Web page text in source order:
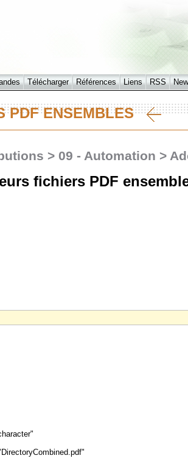
Télécharger Références Liens RSS
PDF ENSEMBLES
> 09 - Automation >
fichiers PDF